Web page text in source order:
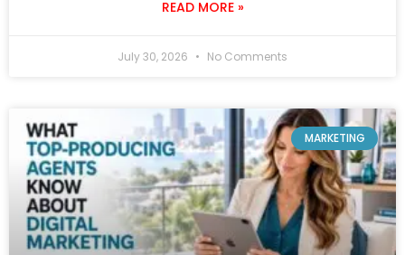
READ MORE »
July 30, 2026 No Comments
MARKETING